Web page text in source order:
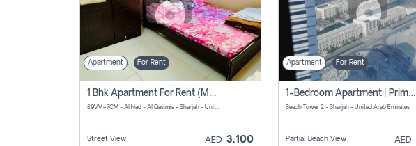
Apartment For Rent
1 Bhk Apartment For Rent (may 1st )in Al Quasima Sharjah
89VV+7CM - Al Nad - Al Qasimia - Sharjah - United Arab Emirates
Street View AED 3,100
Apartment For Rent
1-Bedroom Apartment | Prime Location Near Al Qasba
Beach Tower 2 - Sharjah - United Arab Emirates
Partial Beach View AED